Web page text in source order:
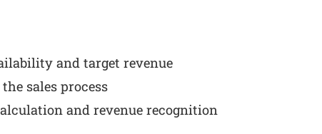
and target revenue
sales process
and revenue recognition